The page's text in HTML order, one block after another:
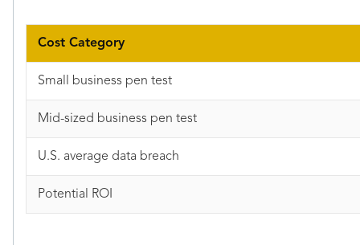
Cost Category
Small business pen test
Mid-sized business pen test
U.S. average data breach
Potential ROI